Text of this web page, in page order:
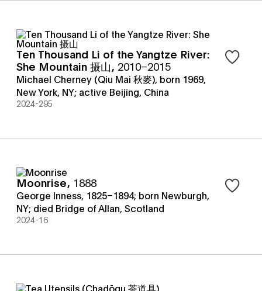
Ten Thousand Li of the Yangtze River:
She Mountain 摄山, 2010–2015
Michael Cherney (Qiu Mai 秋麥), born 1969,
New York, NY; active Beijing, China
2024-295
Sign in
Moonrise, 1888
George Inness, 1825–1894; born Newburgh,
NY; died Bridge of Allan, Scotland
2024-16
Sign in